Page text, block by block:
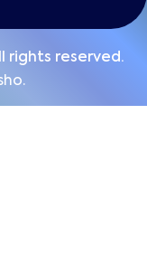
rights reserved.